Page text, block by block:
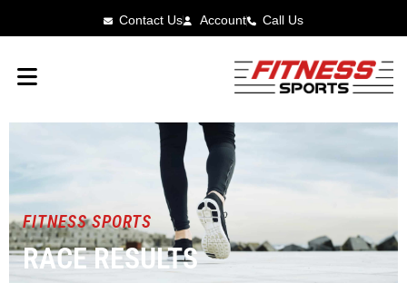
Contact Us Account Call Us
FITNESS SPORTS
RACE RESULTS